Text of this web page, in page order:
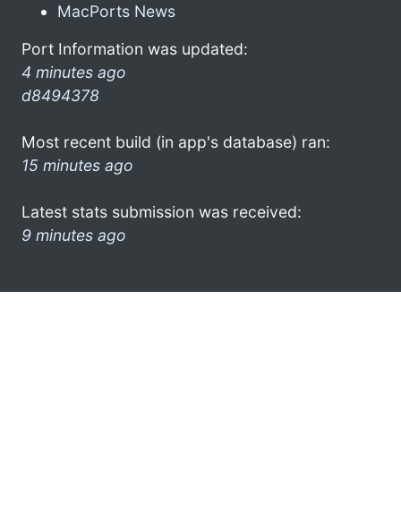
MacPorts News
Port Information was updated:
4 minutes ago
d8494378
Most recent build (in app's database) ran:
15 minutes ago
Latest stats submission was received:
9 minutes ago